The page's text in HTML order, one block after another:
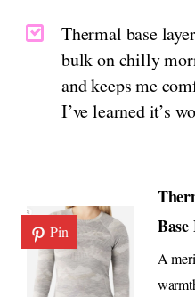
Thermal base
bulk on chilly
and keeps me
I’ve learned it’s
Pin
A